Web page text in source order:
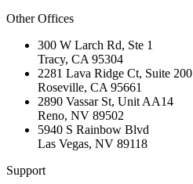
Other Offices
300 W Larch Rd, Ste 1
Tracy, CA 95304
2281 Lava Ridge Ct, Suite 200
Roseville, CA 95661
2890 Vassar St, Unit AA14
Reno, NV 89502
5940 S Rainbow Blvd
Las Vegas, NV 89118
Support